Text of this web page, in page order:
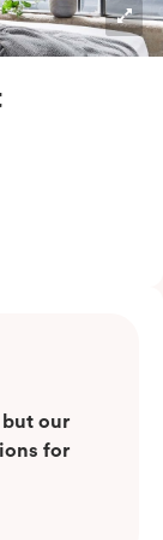
our
for